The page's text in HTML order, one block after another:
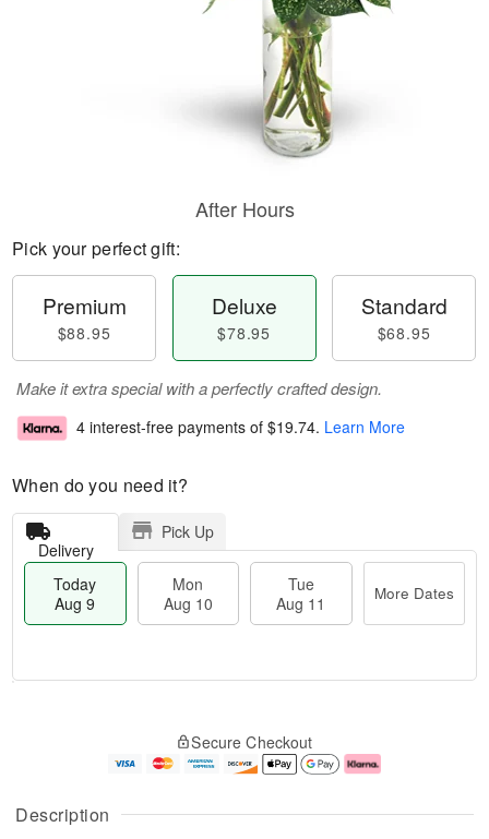
Description
After Hours
Pick your perfect gift:
Premium
$88.95
Deluxe
$78.95
Standard
$68.95
Make it extra special with a perfectly crafted design.
4 interest-free payments of $19.74. Learn More
When do you need it?
Delivery
Pick Up
Today
Aug 9
Mon
Aug 10
Tue
Aug 11
More Dates
A
u
g
g
e
t
Secure Checkout